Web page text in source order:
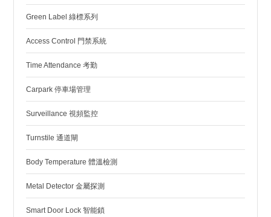
Green Label 綠標系列
Access Control 門禁系統
Time Attendance 考勤
Carpark 停車場管理
Surveillance 視頻監控
Turnstile 通道閘
Body Temperature 體溫檢測
Metal Detector 金屬探測
Smart Door Lock 智能鎖